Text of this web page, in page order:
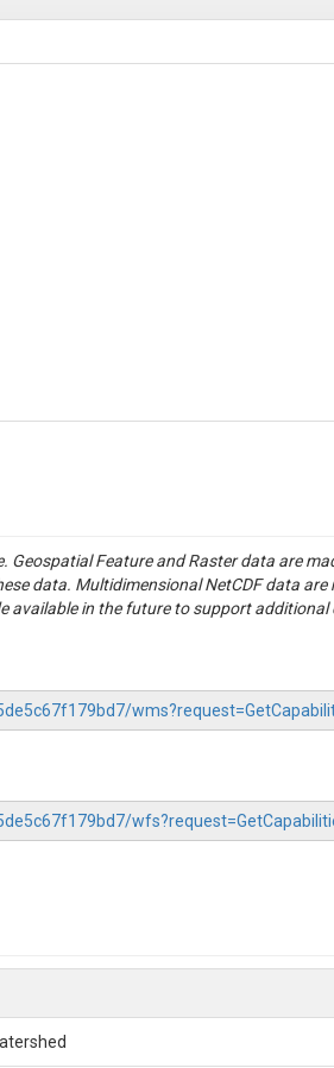
Feature and Raster data are
data. Multidimensional NetCDF data are
available in the future to support additional